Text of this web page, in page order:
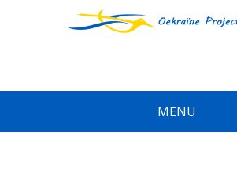
MENU